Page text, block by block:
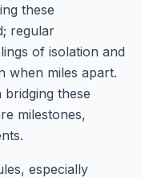
these
regular
of isolation and
when miles apart.
these
milestones,
especially